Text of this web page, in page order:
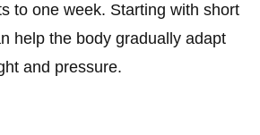
to one week. Starting with short
help the body gradually adapt
and pressure.